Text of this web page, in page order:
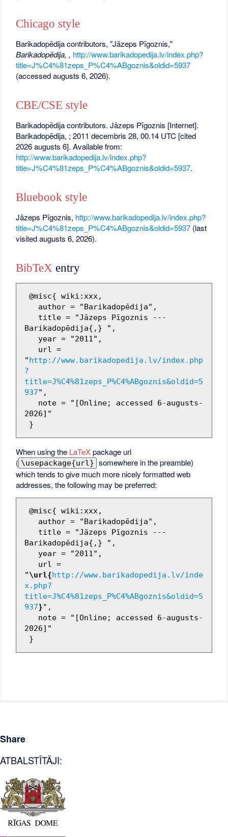
Chicago style
Barikadopēdija contributors, "Jāzeps Pīgoznis,"
Barikadopēdija, , http://www.barikadopedija.lv/index.php?
title=J%C4%81zeps_P%C4%ABgoznis&oldid=5937
(accessed augusts 6, 2026).
CBE/CSE style
Barikadopēdija contributors. Jāzeps Pīgoznis [Internet].
Barikadopēdija, ; 2011 decembris 28, 00.14 UTC [cited
2026 augusts 6]. Available from:
http://www.barikadopedija.lv/index.php?
title=J%C4%81zeps_P%C4%ABgoznis&oldid=5937.
Bluebook style
Jāzeps Pīgoznis, http://www.barikadopedija.lv/index.php?
title=J%C4%81zeps_P%C4%ABgoznis&oldid=5937 (last
visited augusts 6, 2026).
BibTeX entry
Barikadopēdija{,} ",
"http://www.barikadopedija.lv/index.php
?
title=J%C4%81zeps_P%C4%ABgoznis&oldid=5
937",
2026]"
When using the LaTeXpackage url
( \usepackage{url} somewhere in the preamble)
which tends to give much more nicely formatted web
addresses, the following may be preferred:
Barikadopēdija{,} ",
"\url{http://www.barikadopedija.lv/inde
x.php?
title=J%C4%81zeps_P%C4%ABgoznis&oldid=5
937}",
2026]"
Share
ATBALSTĪTĀJI: